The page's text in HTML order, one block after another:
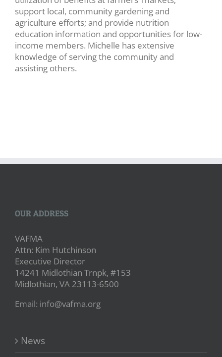
support local, community gardening and
agriculture efforts; and provide nutrition
education information and opportunities for low-
income members. Michelle has extensive
knowledge of serving the community and
assisting others.
OUR ADDRESS
VAFMA
Attn: Kim Hutchinson
Executive Director
14241 Midlothian Trnpk, #153
Midlothian, VA 23113-6500
Email: info@vafma.org
News